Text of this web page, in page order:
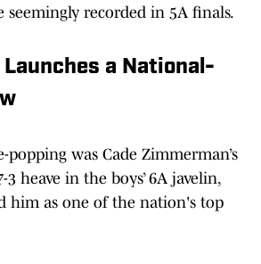
seemingly recorded in 5A finals.
a National-
popping was Cade Zimmerman’s
3 heave in the boys’ 6A javelin,
him as one of the nation's top